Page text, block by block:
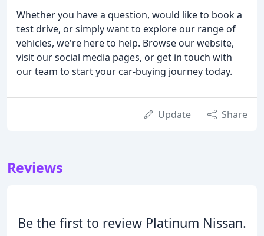
Whether you have a question, would like to book a
test drive, or simply want to explore our range of
vehicles, we're here to help. Browse our website,
visit our social media pages, or get in touch with
our team to start your car-buying journey today.
Update Share
Reviews
Be the first to review Platinum Nissan.